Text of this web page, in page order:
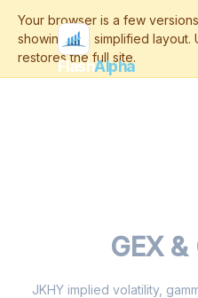
FlashAlpha
GEX
JKHY implied volatility,